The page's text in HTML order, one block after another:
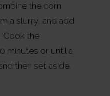
the corn
a slurry, and add
Cook the
minutes or until a
then set aside.